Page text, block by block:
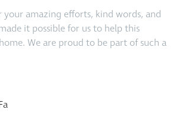
your amazing efforts, kind words, and
it possible for us to help this
We are proud to be part of such a